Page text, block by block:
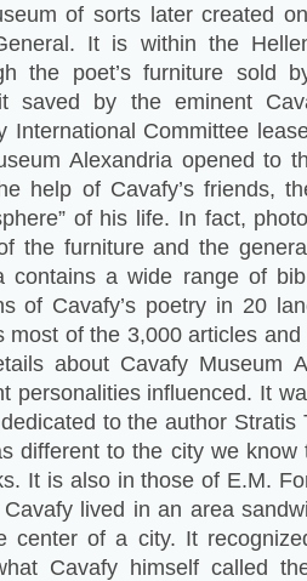
of sorts later created
It is within the
the poet’s furniture sold
saved by the eminent
International Committee
Alexandria opened to
help of Cavafy’s friends,
of his life. In fact,
the furniture and the
contains a wide range of
of Cavafy’s poetry in 20
most of the 3,000 articles
about Cavafy Museum
personalities influenced. It
to the author Stratis
different to the city we
It is also in those of E.M.
lived in an area
center of a city. It
Cavafy himself called